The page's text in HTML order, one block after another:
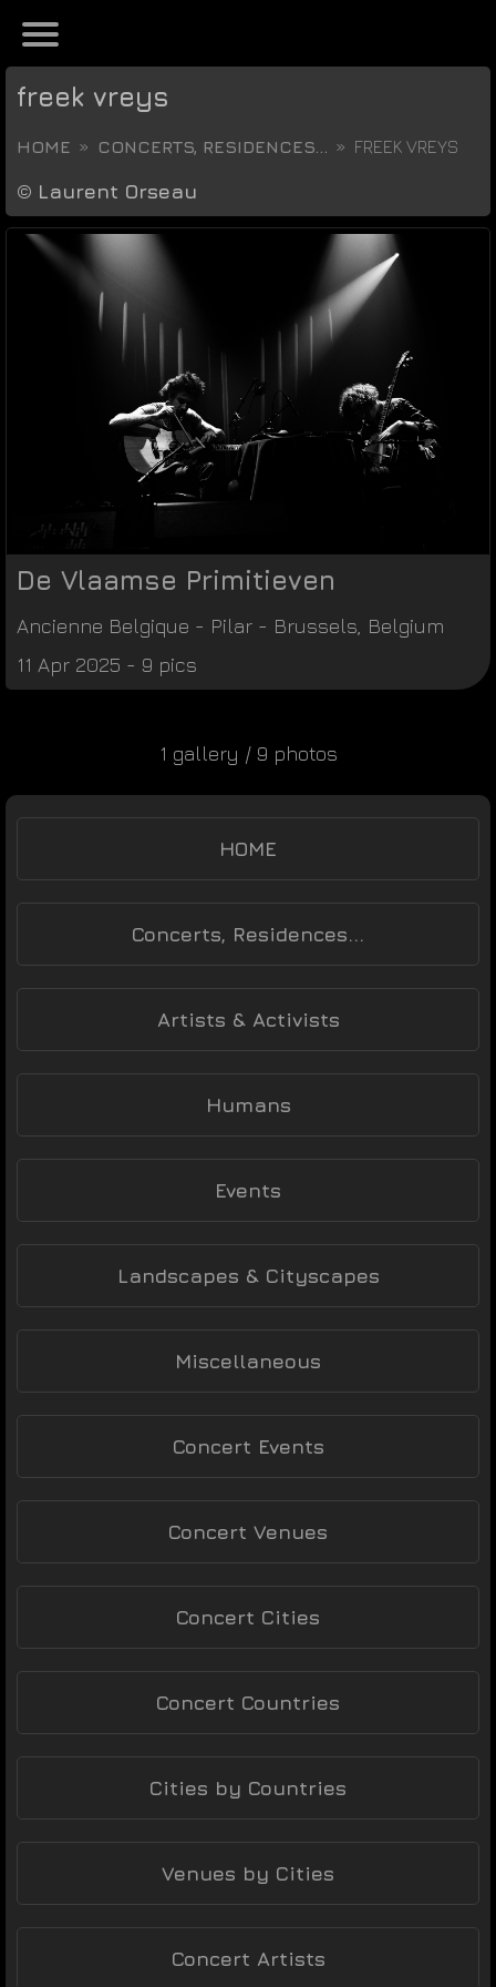
freek vreys
HOME CONCERTS, RESIDENCES... FREEK VREYS
© Laurent Orseau
De Vlaamse Primitieven
Ancienne Belgique - Pilar - Brussels Belgium
11 Apr 2025 - 9 pics
1 gallery / 9 photos
HOME
Concerts, Residences...
Artists & Activists
Humans
Events
Landscapes & Cityscapes
Miscellaneous
Concert Events
Concert Venues
Concert Cities
Concert Countries
Cities by Countries
Venues by Cities
Concert Artists